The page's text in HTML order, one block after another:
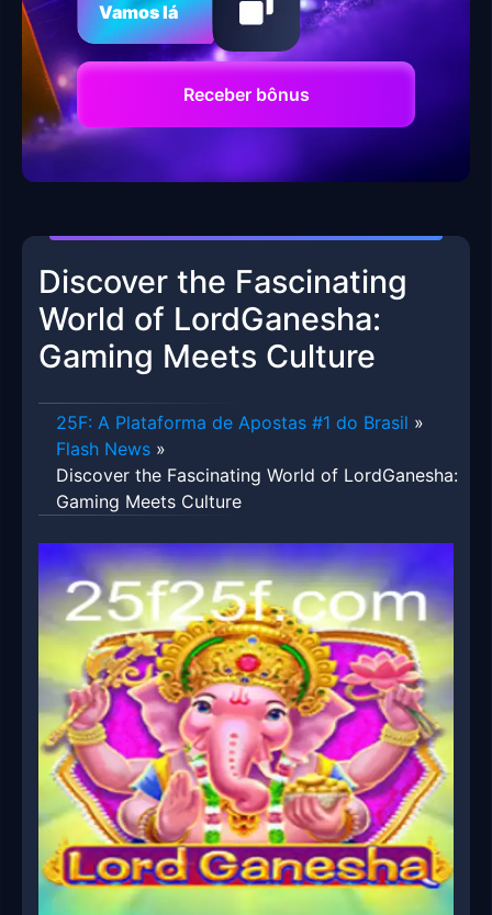
Vamos lá
Receber bônus
Discover the Fascinating
World of LordGanesha:
Gaming Meets Culture
25F: A Plataforma de Apostas #1 do Brasil »
Flash News »
Discover the Fascinating World of LordGanesha:
Gaming Meets Culture